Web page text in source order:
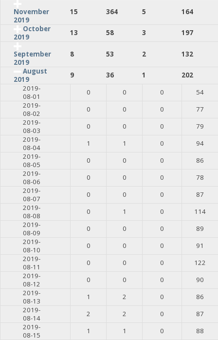
November
2019
15 364 5
164
October
2019
13 58 3 197
September
2019
8 53 2
132
August
2019
9 36 1
202
2019-
08-01
0 0 0
54
2019-
08-02
0 0 0
77
2019-
08-03
0 0 0
79
2019-
08-04
1 1 0
94
2019-
08-05
0 0 0
86
2019-
08-06
0 0 0
78
2019-
08-07
0 0 0
87
2019-
08-08
0 1 0
114
2019-
08-09
0 0 0
89
2019-
08-10
0 0 0
91
2019-
08-11
0 0 0
122
2019-
08-12
0 0 0
90
2019-
08-13
1 2 0
86
2019-
08-14
2 2 0
87
2019-
08-15
1 1 0
88